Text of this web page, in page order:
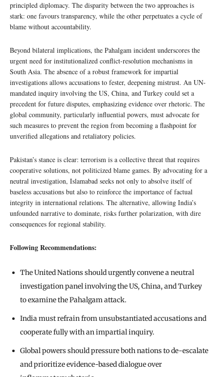
principled diplomacy. The disparity between the two approaches is
stark: one favours transparency, while the other perpetuates a cycle of
blame without accountability.
Beyond bilateral implications, the Pahalgam incident underscores the
urgent need for institutionalized conflict-resolution mechanisms in
South Asia. The absence of a robust framework for impartial
investigations allows accusations to fester, deepening mistrust. An UN-
mandated inquiry involving the US, China, and Turkey could set a
precedent for future disputes, emphasizing evidence over rhetoric. The
global community, particularly influential powers, must advocate for
such measures to prevent the region from becoming a flashpoint for
unverified allegations and retaliatory policies.
Pakistan’s stance is clear: terrorism is a collective threat that requires
cooperative solutions, not politicized blame games. By advocating for a
neutral investigation, Islamabad seeks not only to absolve itself of
baseless accusations but also to reinforce the importance of factual
integrity in international relations. The alternative, allowing India’s
unfounded narrative to dominate, risks further polarization, with dire
consequences for regional stability.
Following Recommendations:
The United Nations should urgently convene a neutral
investigation panel involving the US, China, and Turkey
to examine the Pahalgam attack.
India must refrain from unsubstantiated accusations and
cooperate fully with an impartial inquiry.
Global powers should pressure both nations to de-escalate
and prioritize evidence-based dialogue over